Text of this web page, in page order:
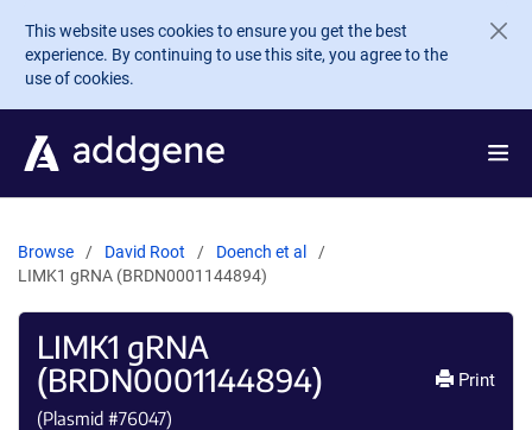
Skip to main content
This website uses cookies to ensure you get the best
experience. By continuing to use this site, you agree to the
use of cookies.
Browse David Root
Doench et al
LIMK1 gRNA (BRDN0001144894)
LIMK1 gRNA
(BRDN0001144894)
(Plasmid #76047)
Print